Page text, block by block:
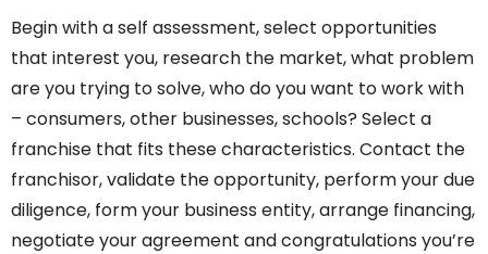
Begin with a self assessment, select opportunities
that interest you, research the market, what problem
are you trying to solve, who do you want to work with
– consumers, other businesses, schools? Select a
franchise that fits these characteristics. Contact the
franchisor, validate the opportunity, perform your due
diligence, form your business entity, arrange financing,
negotiate your agreement and congratulations you’re